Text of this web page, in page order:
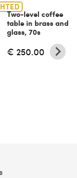
Two-level coffee
table in brass and
glass, 70s
€ 250.00